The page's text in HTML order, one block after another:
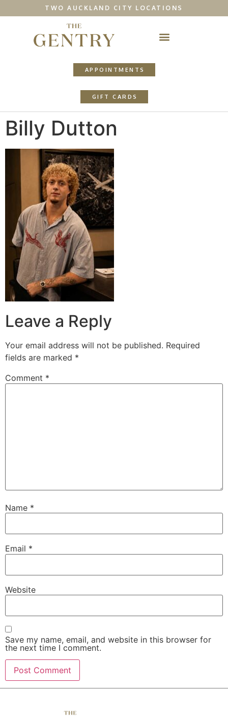
TWO AUCKLAND CITY LOCATIONS
APPOINTMENTS
GIFT CARDS
Billy Dutton
Leave a Reply
Your email address will not be published. Required
fields are marked *
Comment *
Name *
Email *
Website
Save my name, email, and website in this browser for
the next time I comment.